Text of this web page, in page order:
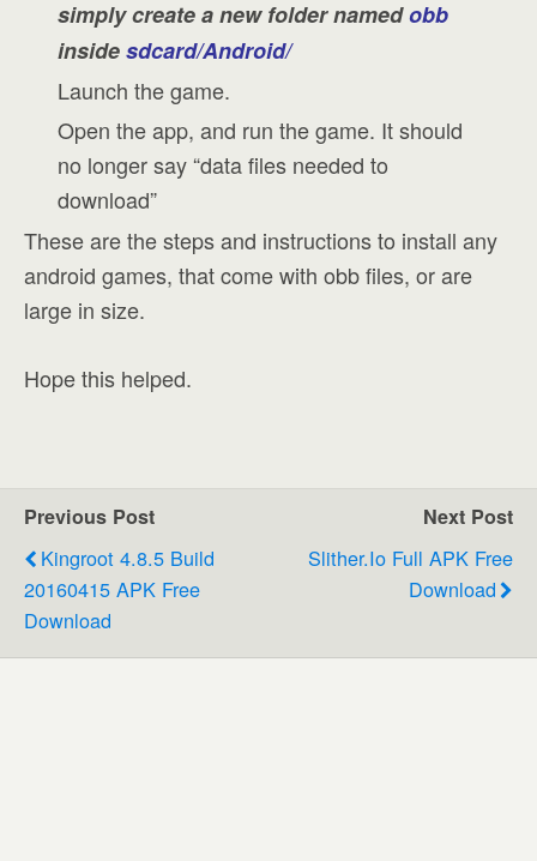
simply create a new folder namedobb
insidesdcard/Android/
Launch the game.
Open the app, and run the game. It should
no longer say “data files needed to
download”
These are the steps and instructions to install any
android games, that come with obb files, or are
large in size.
Hope this helped.
Previous Post
Kingroot 4.8.5 Build
20160415 APK Free
Download
Next Post
Slither.io Full APK Free
Download